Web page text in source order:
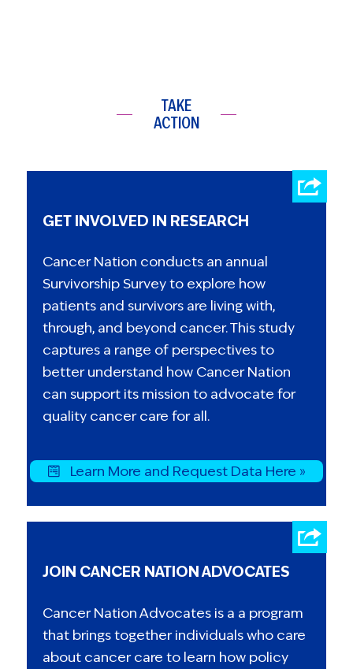
TAKE
ACTION
GET INVOLVED IN RESEARCH
Cancer Nation conducts an annual
Survivorship Survey to explore how
patients and survivors are living with,
through, and beyond cancer. This study
captures a range of perspectives to
better understand how Cancer Nation
can support its mission to advocate for
quality cancer care for all.
Learn More and Request Data Here »
JOIN CANCER NATION ADVOCATES
Cancer Nation Advocates is a a program
that brings together individuals who care
about cancer care to learn how policy